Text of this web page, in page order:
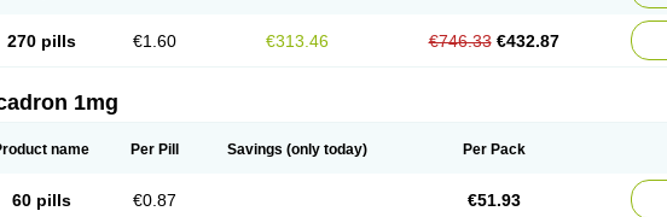
270 pills €1.60 €313.46 €746.33 €432.87
1mg
name Per Pill Savings (only today) Per Pack
60 pills €0.87 €51.93